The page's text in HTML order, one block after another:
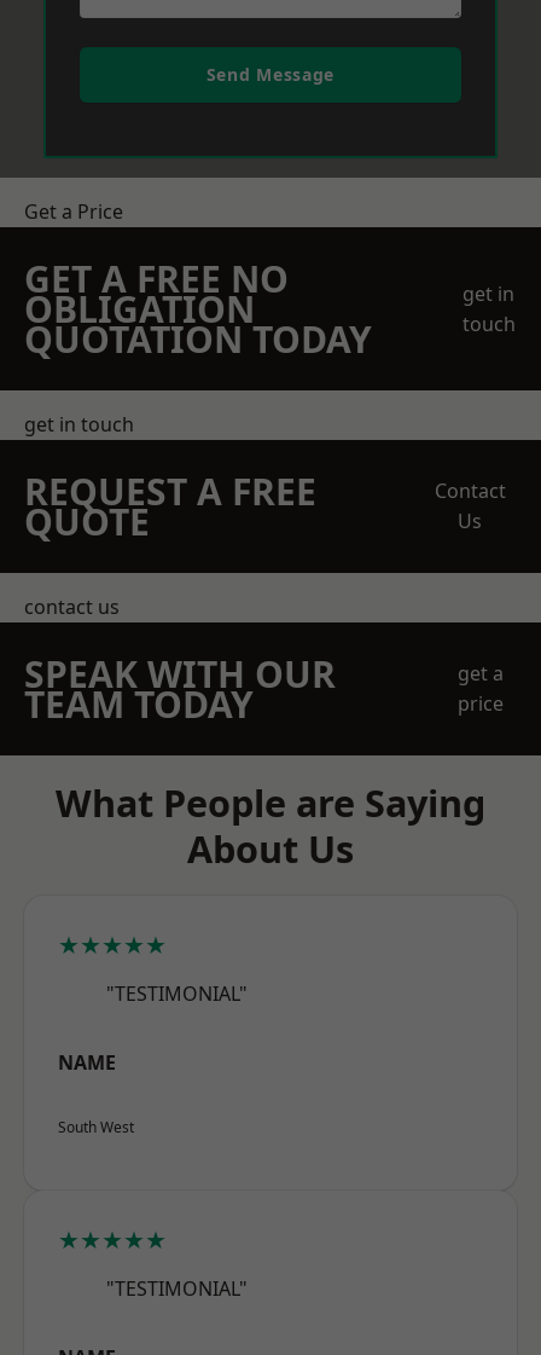
Send Message
Get a Price
GET A FREE NO
OBLIGATION
QUOTATION TODAY
get in
touch
get in touch
REQUEST A FREE
QUOTE
Contact
Us
contact us
SPEAK WITH OUR
TEAM TODAY
get a
price
What People are Saying
About Us
★★★★★
"TESTIMONIAL"
NAME
South West
★★★★★
"TESTIMONIAL"